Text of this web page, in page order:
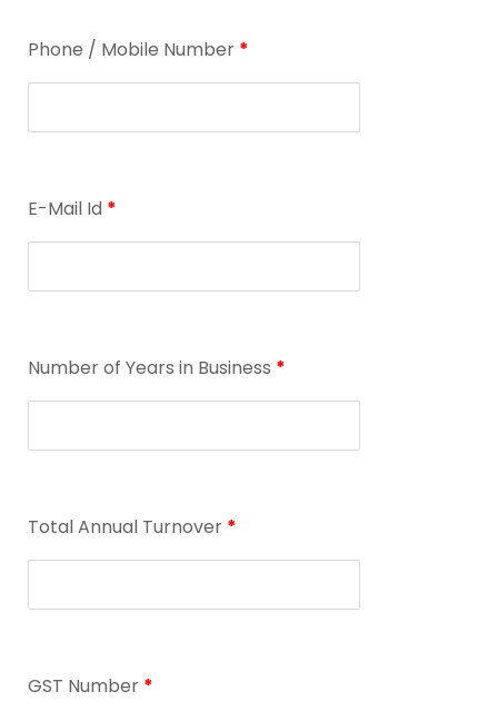
Phone / Mobile Number *
E-Mail Id *
Number of Years in Business *
Total Annual Turnover *
GST Number *